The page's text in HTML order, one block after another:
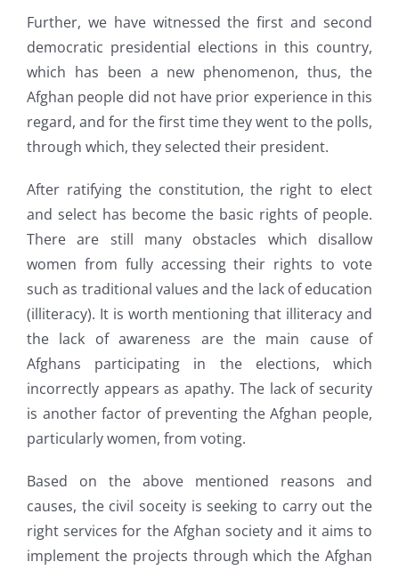
Further, we have witnessed the first and second
democratic presidential elections in this country,
which has been a new phenomenon, thus, the
Afghan people did not have prior experience in this
regard, and for the first time they went to the polls,
through which, they selected their president.
After ratifying the constitution, the right to elect
and select has become the basic rights of people.
There are still many obstacles which disallow
women from fully accessing their rights to vote
such as traditional values and the lack of education
(illiteracy). It is worth mentioning that illiteracy and
the lack of awareness are the main cause of
Afghans participating in the elections, which
incorrectly appears as apathy. The lack of security
is another factor of preventing the Afghan people,
particularly women, from voting.
Based on the above mentioned reasons and
causes, the civil soceity is seeking to carry out the
right services for the Afghan society and it aims to
implement the projects through which the Afghan